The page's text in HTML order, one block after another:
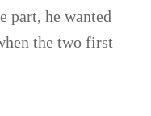
part, he wanted
the two first